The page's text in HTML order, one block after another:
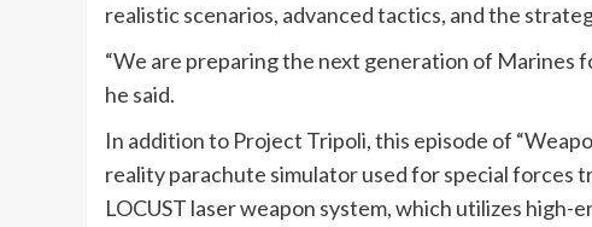
realistic scenarios, advanced tactics, and the
“We are preparing the next generation of Marines
he said.
In addition to Project Tripoli, this episode of
reality parachute simulator used for special forces
LOCUST laser weapon system, which utilizes